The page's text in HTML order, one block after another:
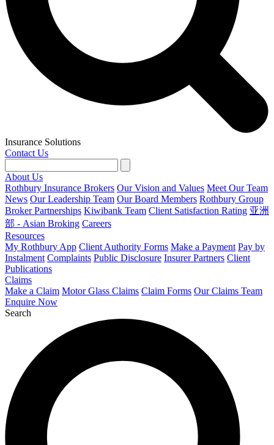
Insurance Solutions
Contact Us
About Us
Rothbury Insurance Brokers Our Vision and Values Meet Our Team
News Our Leadership Team Our Board Members Rothbury Group
Broker Partnerships Kiwibank Team Client Satisfaction Rating 亚洲
部 - Asian Broking Careers
Resources
My Rothbury App Client Authority Forms Make a Payment Pay by
Instalment Complaints Public Disclosure Insurer Partners Client
Publications
Claims
Make a Claim Motor Glass Claims Claim Forms Our Claims Team
Enquire Now
Search